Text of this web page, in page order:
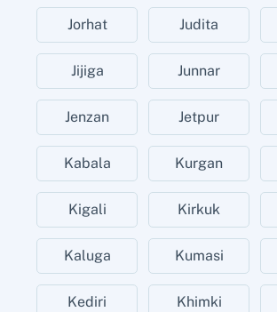
Jorhat Judita
Jijiga Junnar
Jenzan Jetpur
Kabala Kurgan
Kigali Kirkuk
Kaluga Kumasi
Kediri Khimki